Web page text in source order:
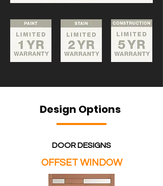
Design Options
DOOR DESIGNS
OFFSET WINDOW